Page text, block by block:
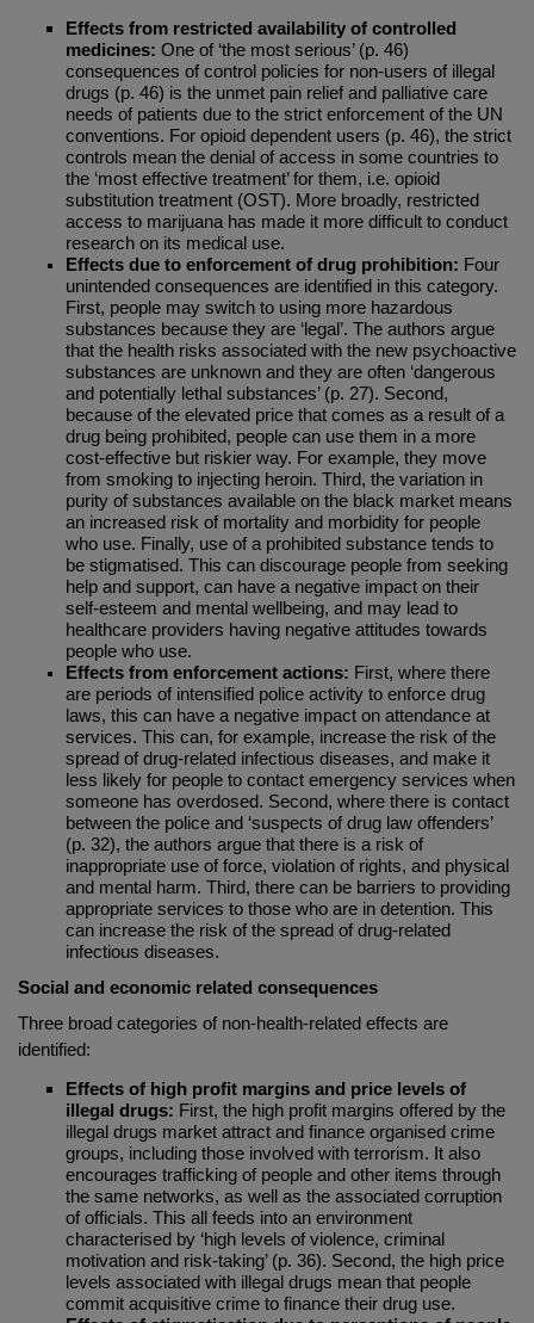
Effects from restricted availability of controlled
medicines: One of ‘the most serious’ (p. 46)
consequences of control policies for non-users of illegal
drugs (p. 46) is the unmet pain relief and palliative care
needs of patients due to the strict enforcement of the UN
conventions. For opioid dependent users (p. 46), the strict
controls mean the denial of access in some countries to
the ‘most effective treatment’ for them, i.e. opioid
substitution treatment (OST). More broadly, restricted
access to marijuana has made it more difficult to conduct
research on its medical use.
Effects due to enforcement of drug prohibition: Four
unintended consequences are identified in this category.
First, people may switch to using more hazardous
substances because they are ‘legal’. The authors argue
that the health risks associated with the new psychoactive
substances are unknown and they are often ‘dangerous
and potentially lethal substances’ (p. 27). Second,
because of the elevated price that comes as a result of a
drug being prohibited, people can use them in a more
cost-effective but riskier way. For example, they move
from smoking to injecting heroin. Third, the variation in
purity of substances available on the black market means
an increased risk of mortality and morbidity for people
who use. Finally, use of a prohibited substance tends to
be stigmatised. This can discourage people from seeking
help and support, can have a negative impact on their
self-esteem and mental wellbeing, and may lead to
healthcare providers having negative attitudes towards
people who use.
Effects from enforcement actions: First, where there
are periods of intensified police activity to enforce drug
laws, this can have a negative impact on attendance at
services. This can, for example, increase the risk of the
spread of drug-related infectious diseases, and make it
less likely for people to contact emergency services when
someone has overdosed. Second, where there is contact
between the police and ‘suspects of drug law offenders’
(p. 32), the authors argue that there is a risk of
inappropriate use of force, violation of rights, and physical
and mental harm. Third, there can be barriers to providing
appropriate services to those who are in detention. This
can increase the risk of the spread of drug-related
infectious diseases.
Social and economic related consequences
Three broad categories of non-health-related effects are
identified:
Effects of high profit margins and price levels of
illegal drugs: First, the high profit margins offered by the
illegal drugs market attract and finance organised crime
groups, including those involved with terrorism. It also
encourages trafficking of people and other items through
the same networks, as well as the associated corruption
of officials. This all feeds into an environment
characterised by ‘high levels of violence, criminal
motivation and risk-taking’ (p. 36). Second, the high price
levels associated with illegal drugs mean that people
commit acquisitive crime to finance their drug use.